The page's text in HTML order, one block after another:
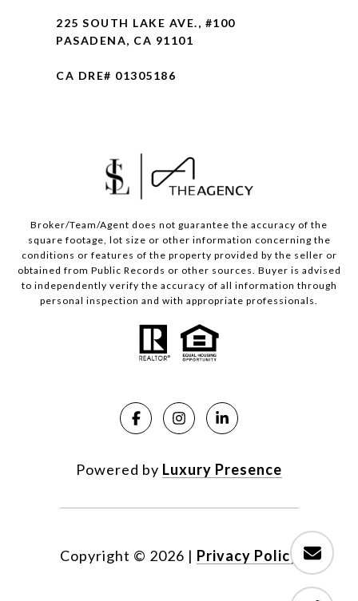
225 SOUTH LAKE AVE., #100
PASADENA, CA 91101
CA DRE# 01305186
Broker/Team/Agent does not guarantee the accuracy of the
square footage, lot size or other information concerning the
conditions or features of the property provided by the seller or
obtained from Public Records or other sources. Buyer is advised
to independently verify the accuracy of all information through
personal inspection and with appropriate professionals.
Powered by Luxury Presence
Copyright © 2026 | Privacy Policy